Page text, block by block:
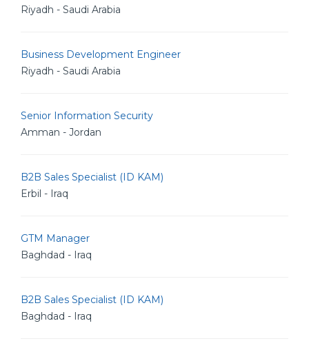
Riyadh - Saudi Arabia
Business Development Engineer
Riyadh - Saudi Arabia
Senior Information Security
Amman - Jordan
B2B Sales Specialist (ID KAM)
Erbil - Iraq
GTM Manager
Baghdad - Iraq
B2B Sales Specialist (ID KAM)
Baghdad - Iraq